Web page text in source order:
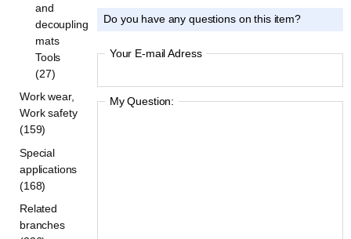
Do you have any questions on this item?
Your E-mail Adress
My Question:
and
decoupling
mats
Tools
(27)
Work wear,
Work safety
(159)
Special
applications
(168)
Related
branches